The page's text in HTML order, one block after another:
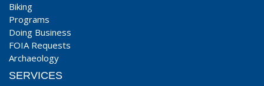
Biking
Programs
Doing Business
FOIA Requests
Archaeology
SERVICES